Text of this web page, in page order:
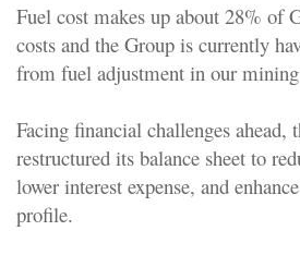
Fuel cost makes up about 28% of
costs and the Group is currently
from fuel adjustment in our
Facing financial challenges ahead,
restructured its balance sheet to
lower interest expense, and
profile.